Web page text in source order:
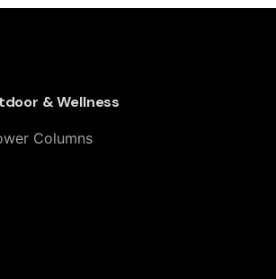
& Wellness
Columns